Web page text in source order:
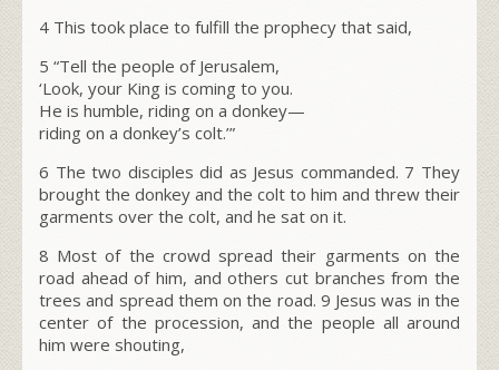
4 This took place to fulfill the prophecy that said,
5 “Tell the people of Jerusalem,
‘Look, your King is coming to you.
He is humble, riding on a donkey—
riding on a donkey’s colt.’”
6 The two disciples did as Jesus commanded. 7 They
brought the donkey and the colt to him and threw their
garments over the colt, and he sat on it.
8 Most of the crowd spread their garments on the
road ahead of him, and others cut branches from the
trees and spread them on the road. 9 Jesus was in the
center of the procession, and the people all around
him were shouting,